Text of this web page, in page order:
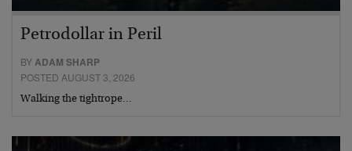
Petrodollar in Peril
BYADAM SHARP
POSTED AUGUST 3, 2026
Walking the tightrope…